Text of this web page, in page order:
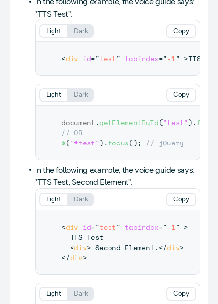
In the following example, the voice guide says:
"TTS Test".
<div id="test" tabindex="-1" >TTS
Copy
Light Dark
document .getElementById("test").focus
// OR
$("#test") .focus(); // jQuery
Copy
Light Dark
In the following example, the voice guide says:
"TTS Test, Second Element".
<div id="test" tabindex="-1" >
  TTS Test
<div> Second Element.</div>
</div>
Copy
Light Dark
Copy
Light Dark